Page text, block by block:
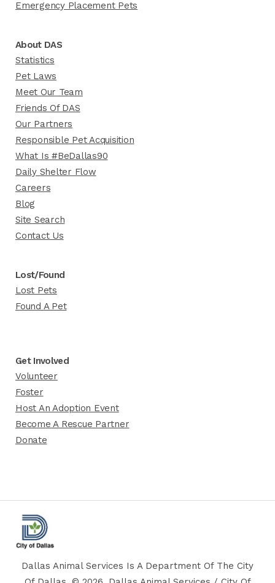
Emergency Placement Pets
About DAS
Statistics
Pet Laws
Meet Our Team
Friends Of DAS
Our Partners
Responsible Pet Acquisition
What Is #BeDallas90
Daily Shelter Flow
Careers
Blog
Site Search
Contact Us
Lost/Found
Lost Pets
Found A Pet
Get Involved
Volunteer
Foster
Host An Adoption Event
Become A Rescue Partner
Donate
Dallas Animal Services Is A Department Of The City